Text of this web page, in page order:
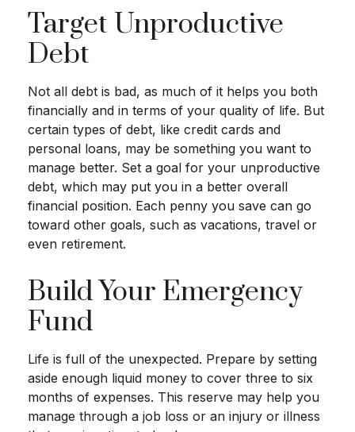
Target Unproductive
Debt
Not all debt is bad, as much of it helps you both
financially and in terms of your quality of life. But
certain types of debt, like credit cards and
personal loans, may be something you want to
manage better. Set a goal for your unproductive
debt, which may put you in a better overall
financial position. Each penny you save can go
toward other goals, such as vacations, travel or
even retirement.
Build Your Emergency
Fund
Life is full of the unexpected. Prepare by setting
aside enough liquid money to cover three to six
months of expenses. This reserve may help you
manage through a job loss or an injury or illness